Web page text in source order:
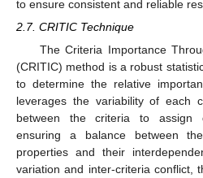
to ensure consistent and reliable
2.7. CRITIC Technique
The Criteria Importance
(CRITIC) method is a robust
to determine the relative
leverages the variability of each
between the criteria to assign
ensuring a balance between
properties and their
variation and inter-criteria conflict,